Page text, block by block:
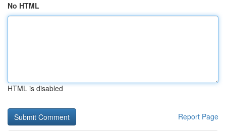
No HTML
HTML is disabled
Report Page